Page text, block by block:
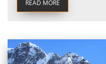
READ MORE